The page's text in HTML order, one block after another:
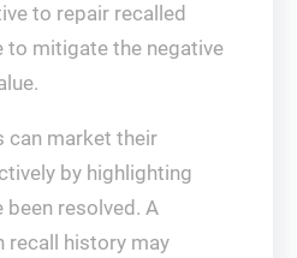
to repair recalled
to mitigate the negative
can market their
by highlighting
been resolved. A
recall history may